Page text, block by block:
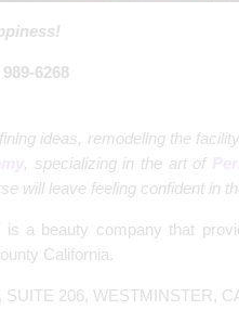
6268
ideas, remodeling the
, specializing in the art of
will leave feeling confident in
is a beauty company that
California.
206, WESTMINSTER,